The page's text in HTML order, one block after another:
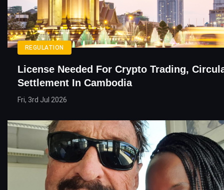
REGULATION
License Needed For Crypto Trading,
Settlement In Cambodia
Fri, 3rd Jul 2026